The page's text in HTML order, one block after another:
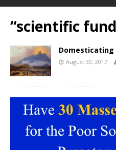
“scientific
August 30, 2017